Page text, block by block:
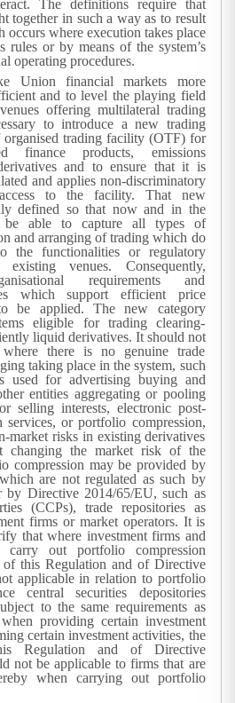
The definitions require that
together in such a way as to result
occurs where execution takes place
rules or by means of the system’s
operating procedures.
Union financial markets more
and to level the playing field
offering multilateral trading
to introduce a new trading
organised trading facility (OTF) for
finance products, emissions
and to ensure that it is
and applies non-discriminatory
to the facility. That new
defined so that now and in the
able to capture all types of
and arranging of trading which do
the functionalities or regulatory
existing venues. Consequently,
requirements and
which support efficient price
be applied. The new category
eligible for trading clearing-
liquid derivatives. It should not
there is no genuine trade
taking place in the system, such
used for advertising buying and
entities aggregating or pooling
selling interests, electronic post-
services, or portfolio compression,
market risks in existing derivatives
changing the market risk of the
compression may be provided by
are not regulated as such by
by Directive 2014/65/EU, such as
(CCPs), trade repositories as
firms or market operators. It is
that where investment firms and
carry out portfolio compression
of this Regulation and of Directive
applicable in relation to portfolio
central securities depositories
to the same requirements as
providing certain investment
certain investment activities, the
Regulation and of Directive
not be applicable to firms that are
when carrying out portfolio